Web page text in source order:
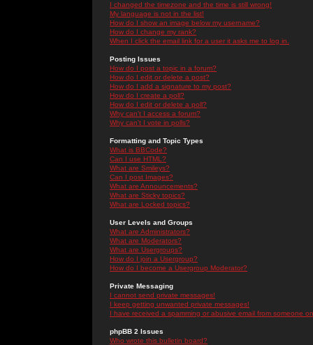
I changed the timezone and the time is still wrong!
My language is not in the list!
How do I show an image below my username?
How do I change my rank?
When I click the email link for a user it asks me to log in.
Posting Issues
How do I post a topic in a forum?
How do I edit or delete a post?
How do I add a signature to my post?
How do I create a poll?
How do I edit or delete a poll?
Why can't I access a forum?
Why can't I vote in polls?
Formatting and Topic Types
What is BBCode?
Can I use HTML?
What are Smileys?
Can I post Images?
What are Announcements?
What are Sticky topics?
What are Locked topics?
User Levels and Groups
What are Administrators?
What are Moderators?
What are Usergroups?
How do I join a Usergroup?
How do I become a Usergroup Moderator?
Private Messaging
I cannot send private messages!
I keep getting unwanted private messages!
I have received a spamming or abusive email from someone
phpBB 2 Issues
Who wrote this bulletin board?